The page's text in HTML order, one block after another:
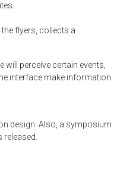
flyers, collects a
perceive certain events,
interface make information
design. Also, a symposium